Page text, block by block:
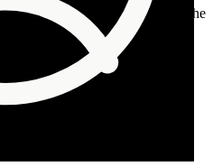
branded and sold to the